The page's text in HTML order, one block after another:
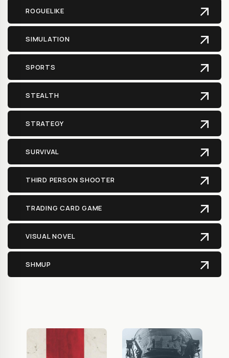
ROGUELIKE
SIMULATION
SPORTS
STEALTH
STRATEGY
SURVIVAL
THIRD PERSON SHOOTER
TRADING CARD GAME
VISUAL NOVEL
SHMUP